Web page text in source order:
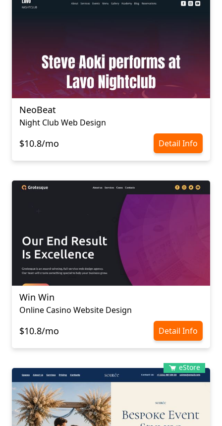
NeoBeat
Night Club Web Design
$10.8/mo Detail Info
Win Win
Online Casino Website Design
$10.8/mo Detail Info
eStore